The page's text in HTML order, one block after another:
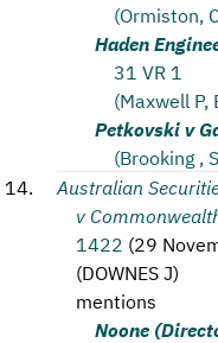
(Ormiston,
Haden
31 VR 1
(Maxwell P,
Petkovski v
(Brooking ,
Australian
v
1422 (29
(DOWNES J)
mentions
Noone